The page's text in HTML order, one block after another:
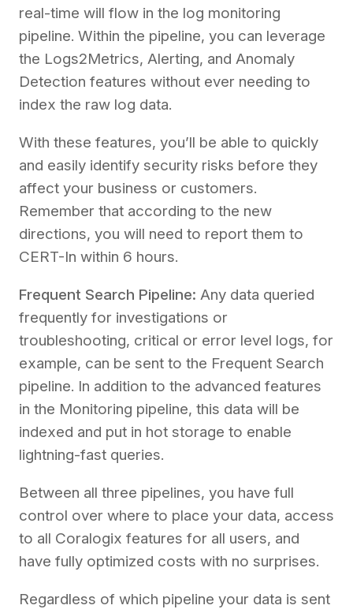
real-time will flow in the log monitoring
pipeline. Within the pipeline, you can leverage
the Logs2Metrics, Alerting, and Anomaly
Detection features without ever needing to
index the raw log data.
With these features, you’ll be able to quickly
and easily identify security risks before they
affect your business or customers.
Remember that according to the new
directions, you will need to report them to
CERT-In within 6 hours.
Frequent Search Pipeline: Any data queried
frequently for investigations or
troubleshooting, critical or error level logs, for
example, can be sent to the Frequent Search
pipeline. In addition to the advanced features
in the Monitoring pipeline, this data will be
indexed and put in hot storage to enable
lightning-fast queries.
Between all three pipelines, you have full
control over where to place your data, access
to all Coralogix features for all users, and
have fully optimized costs with no surprises.
Regardless of which pipeline your data is sent